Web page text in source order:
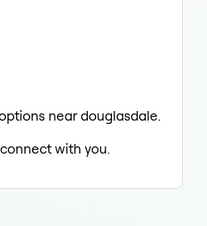
near douglasdale.
with you.